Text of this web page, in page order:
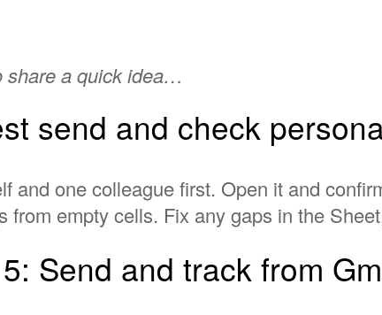
share a quick idea…
send and check
and one colleague first. Open it and
from empty cells. Fix any gaps in the
Send and track from